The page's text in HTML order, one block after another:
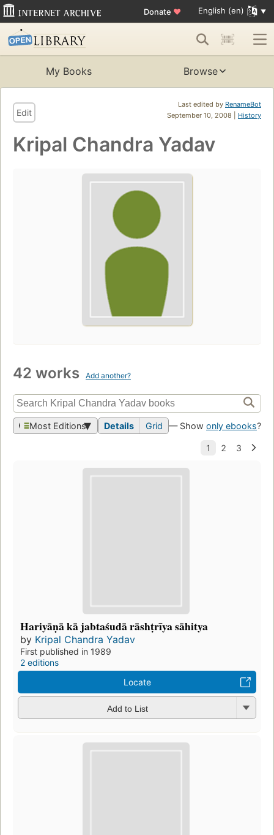
Donate ♥ English (en)
My Books Browse
Last edited by RenameBot
September 10, 2008 | History
Edit
Kripal Chandra Yadav
42 works Add another?
Most Editions Details Grid — Show only ebooks?
Hariyāṇā kā jabtaśudā rāshṭrīya sāhitya
by Kripal Chandra Yadav
First published in 1989
2 editions
Locate
Add to List